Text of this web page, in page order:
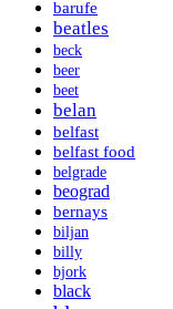
barufe
beatles
beck
beer
beet
belan
belfast
belfast food
belgrade
beograd
bernays
biljan
billy
bjork
black